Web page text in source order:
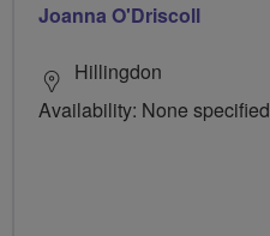
Joanna O'Driscoll
Hillingdon
Availability: None specified